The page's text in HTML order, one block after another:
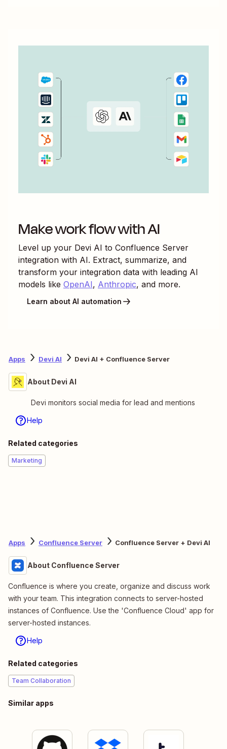
Make work flow with AI
Level up your Devi AI to Confluence Server
integration with AI. Extract, summarize, and
transform your integration data with leading AI
models like OpenAI, Anthropic, and more.
Learn about AI automation
Apps Devi AI Devi AI + Confluence Server
About Devi AI
Devi monitors social media for lead and mentions
Help
Related categories
Marketing
Apps Confluence Server Confluence Server + Devi AI
About Confluence Server
Confluence is where you create, organize and discuss work
with your team. This integration connects to server-hosted
instances of Confluence. Use the 'Confluence Cloud' app for
server-hosted instances.
Help
Related categories
Team Collaboration
Similar apps